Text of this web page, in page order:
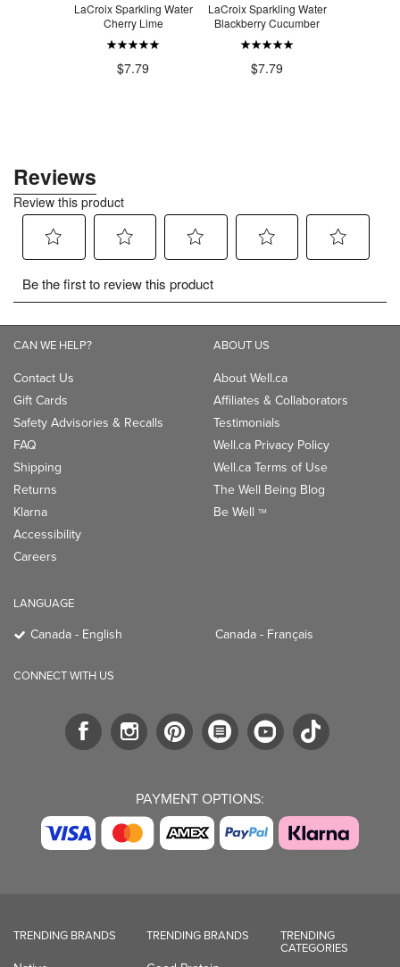
LaCroix Sparkling Water
Cherry Lime
$7.79
LaCroix Sparkling Water
Blackberry Cucumber
$7.79
CAN WE HELP?
Contact Us
Gift Cards
Safety Advisories & Recalls
FAQ
Shipping
Returns
Klarna
Accessibility
Careers
ABOUT US
About Well.ca
Affiliates & Collaborators
Testimonials
Well.ca Privacy Policy
Well.ca Terms of Use
The Well Being Blog
Be Well TM
LANGUAGE
Canada - English Canada - Français
CONNECT WITH US
PAYMENT OPTIONS:
TRENDING BRANDS TRENDING BRANDS TRENDING
CATEGORIES